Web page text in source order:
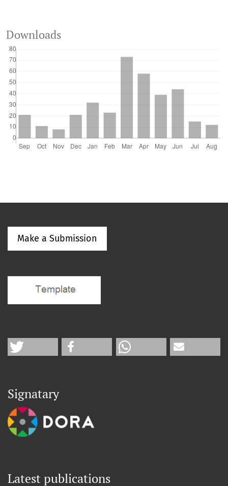
Downloads
Make a Submission
Signatary
Latest publications